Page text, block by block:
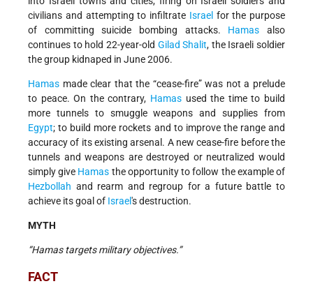
civilians and attempting to infiltrate Israel for the purpose
of committing suicide bombing attacks. Hamas also
continues to hold 22-year-old Gilad Shalit, the Israeli soldier
the group kidnaped in June 2006.
Hamas made clear that the “cease-fire” was not a prelude
to peace. On the contrary, Hamas used the time to build
more tunnels to smuggle weapons and supplies from
Egypt; to build more rockets and to improve the range and
accuracy of its existing arsenal. A new cease-fire before the
tunnels and weapons are destroyed or neutralized would
simply give Hamas the opportunity to follow the example of
Hezbollah and rearm and regroup for a future battle to
achieve its goal of Israel's destruction.
MYTH
“Hamas targets military objectives.”
FACT